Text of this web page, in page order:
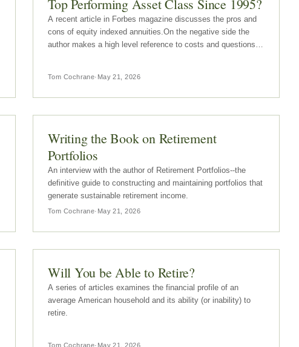
Top Performing Asset Class Since 1995?
A recent article in Forbes magazine discusses the pros and
cons of equity indexed annuities.On the negative side the
author makes a high level reference to costs and questions
Tom Cochrane· May 21, 2026
Writing the Book on Retirement
Portfolios
An interview with the author of Retirement Portfolios--the
definitive guide to constructing and maintaining portfolios that
generate sustainable retirement income.
Tom Cochrane· May 21, 2026
Will You be Able to Retire?
A series of articles examines the financial profile of an
average American household and its ability (or inability) to
retire.
Tom Cochrane· May 21, 2026